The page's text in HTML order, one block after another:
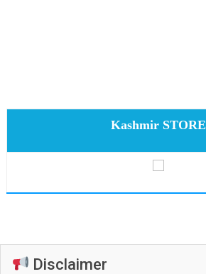
Kashmir STORE
Disclaimer